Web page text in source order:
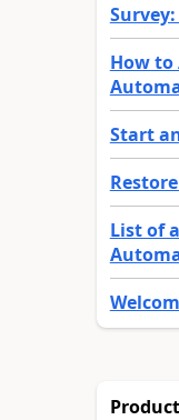
How to
Start
List of